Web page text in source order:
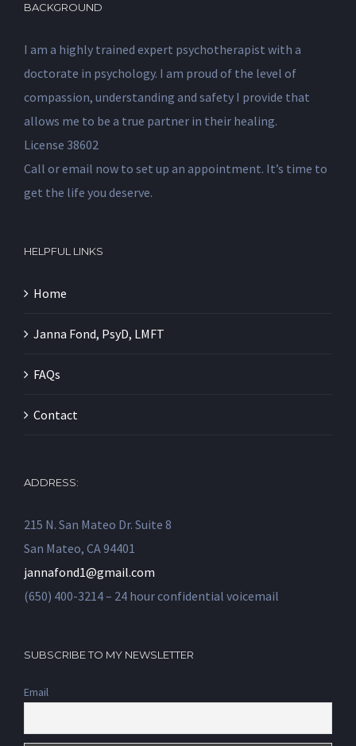
BACKGROUND
I am a highly trained expert psychotherapist with a
doctorate in psychology. I am proud of the level of
compassion, understanding and safety I provide that
allows me to be a true partner in their healing.
License 38602
Call or email now to set up an appointment. It’s time to
get the life you deserve.
HELPFUL LINKS
Home
Janna Fond, PsyD, LMFT
FAQs
Contact
ADDRESS:
215 N. San Mateo Dr. Suite 8
San Mateo, CA 94401
jannafond1@gmail.com
(650) 400-3214 – 24 hour confidential voicemail
SUBSCRIBE TO MY NEWSLETTER
Email